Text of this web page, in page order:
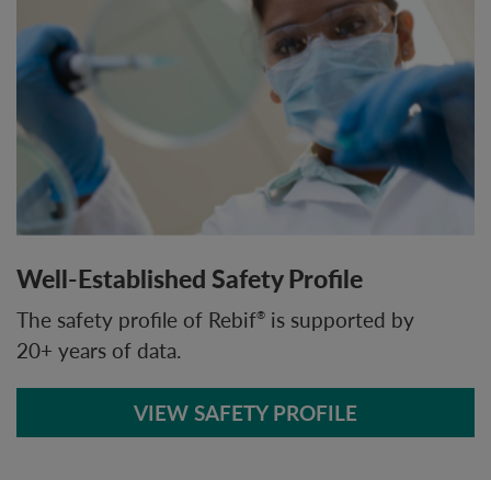
Well-Established Safety Profile
The safety profile of Rebif® is supported by
20+ years of data.
VIEW SAFETY PROFILE